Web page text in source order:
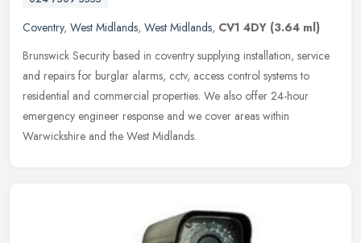
Coventry, West Midlands, West Midlands, CV1 4DY (3.64 ml)
Brunswick Security based in coventry supplying installation, service
and repairs for burglar alarms, cctv, access control systems to
residential and commercial properties. We also offer 24-hour
emergency engineer response and we cover areas within
Warwickshire and the West Midlands.